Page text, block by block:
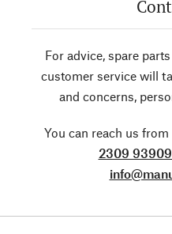
For advice, spare
customer service will
and concerns,
You can reach us
2309